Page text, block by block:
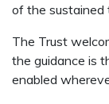
of the sustained
The Trust
the guidance is
enabled